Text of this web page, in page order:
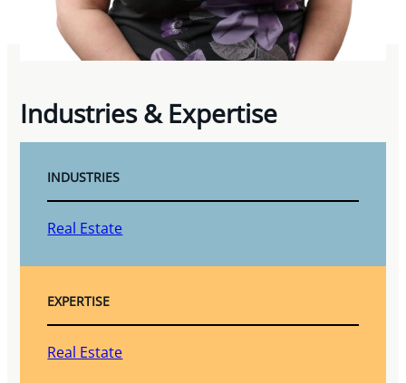
Industries & Expertise
INDUSTRIES
Real Estate
EXPERTISE
Real Estate